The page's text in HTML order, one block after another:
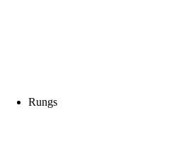
Rungs